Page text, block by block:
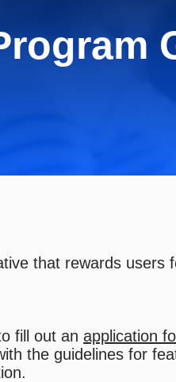
that rewards users
fill out an application
the guidelines for